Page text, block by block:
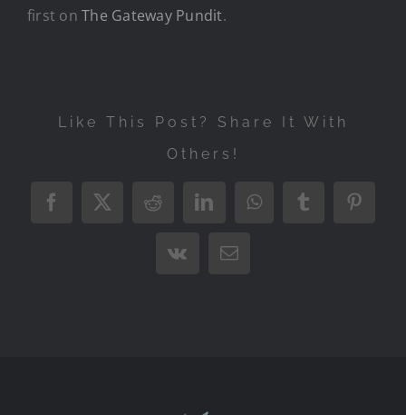
first onThe Gateway Pundit.
Like This Post? Share It With
Others!
Facebook
X RedditLinkedInWhatsAppTumblr
Vk Email